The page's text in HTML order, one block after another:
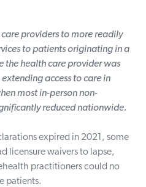
providers to more readily
to patients originating in a
the health care provider was
access to care in
most in-person non-
reduced nationwide.
expired in 2021, some
licensure waivers to lapse,
practitioners could no
patients.